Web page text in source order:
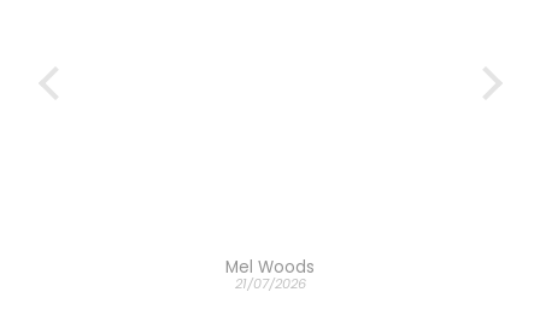
Mel Woods
21/07/2026